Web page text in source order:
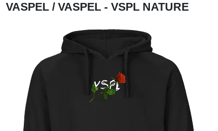
VASPEL / VASPEL - VSPL NATURE